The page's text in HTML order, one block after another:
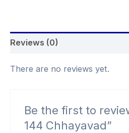
Reviews (0)
There are no reviews yet.
Be the first to
144 Chhayavad”